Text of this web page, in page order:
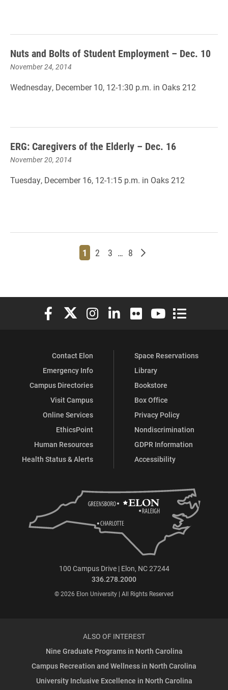
Nuts and Bolts of Student Employment – Dec. 10
November 24, 2014
Wednesday, December 10, 12-1:30 p.m. in Oaks 212
ERG: Caregivers of the Elderly – Dec. 16
November 20, 2014
Tuesday, December 16, 12-1:15 p.m. in Oaks 212
Page
1 Page
2 Page
3 … Page
8 Older posts
Elon University Facebook
Elon University X (formerly Twitter)
Elon University Instagram
Elon University LinkedIn
Elon University Flickr
Elon University
Elon
Contact Elon
Emergency Info
Campus Directories
Visit Campus
Online Services
EthicsPoint
Human Resources
Health Status & Alerts
Space Reservations
Library
Bookstore
Box Office
Privacy Policy
Nondiscrimination
GDPR Information
Accessibility
100 Campus Drive | Elon, NC 27244
336.278.2000
© 2026 Elon University | All Rights Reserved
ALSO OF INTEREST
Nine Graduate Programs in North Carolina
Campus Recreation and Wellness in North Carolina
University Inclusive Excellence in North Carolina